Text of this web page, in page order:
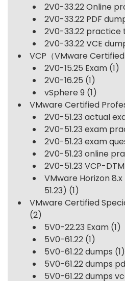
2V0-33.22 Online
2V0-33.22 PDF
2V0-33.22 practice
2V0-33.22 VCE
VCP（VMware Certified
2V0-15.25 Exam (1)
2V0-16.25 (1)
vSphere 9 (1)
VMware Certified
2V0-51.23 actual
2V0-51.23 exam
2V0-51.23 exam
2V0-51.23 online
2V0-51.23 VCP-
VMware Horizon
51.23) (1)
VMware Certified
(2)
5V0-22.23 Exam (1)
5V0-61.22 (1)
5V0-61.22 dumps (1)
5V0-61.22 dumps
5V0-61.22 dumps